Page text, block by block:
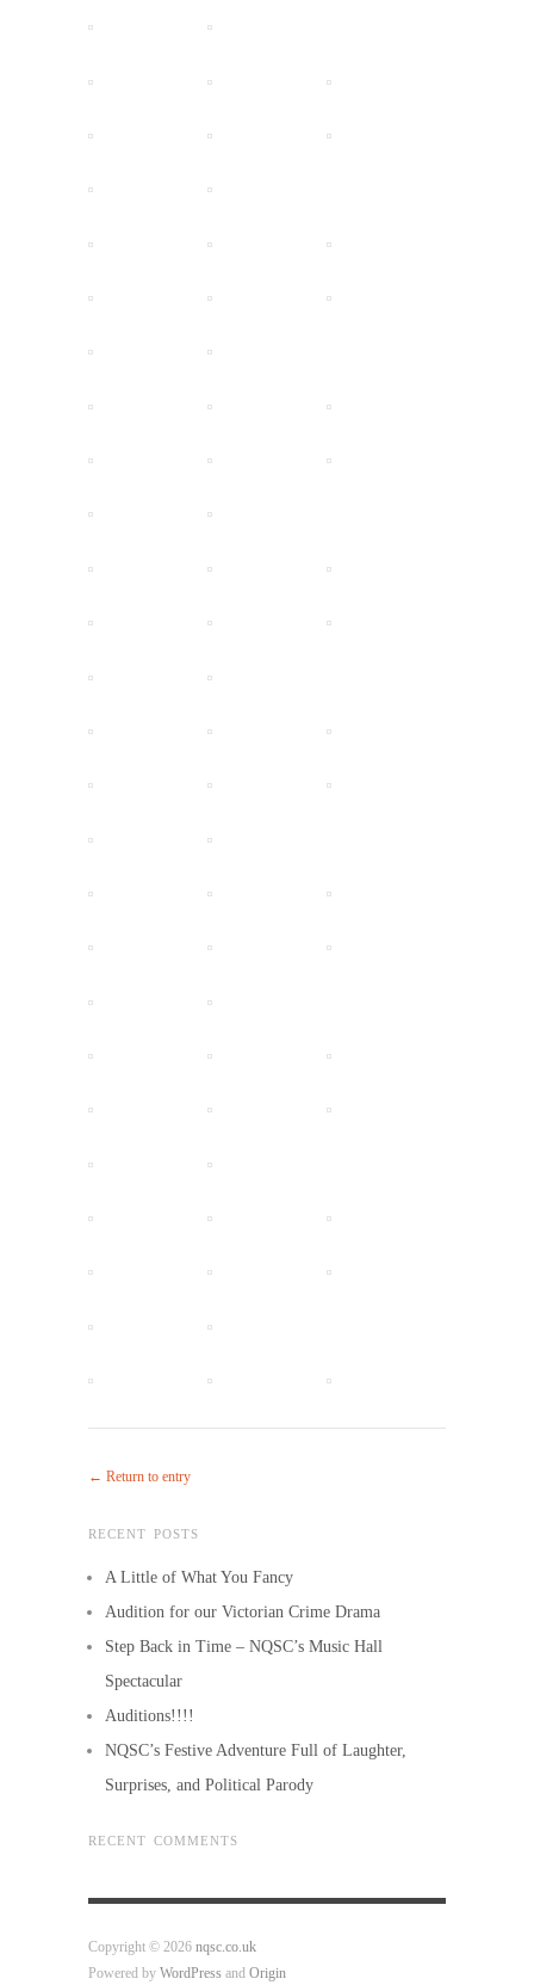
← Return to entry
RECENT POSTS
A Little of What You Fancy
Audition for our Victorian Crime Drama
Step Back in Time – NQSC’s Music Hall
Spectacular
Auditions!!!!
NQSC’s Festive Adventure Full of Laughter,
Surprises, and Political Parody
RECENT COMMENTS
Copyright © 2026 nqsc.co.uk
Powered by WordPress and Origin